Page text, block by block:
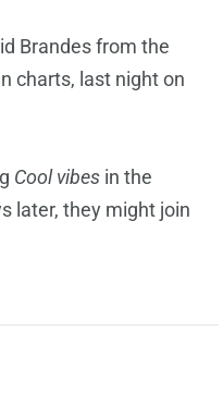
Brandes from the
charts, last night on
Cool vibes in the
later, they might join